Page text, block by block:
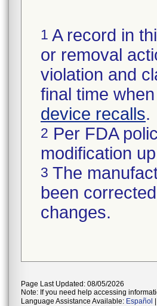
1 A record in
or removal
violation and
final time
device recalls.
2 Per FDA
modification
3 The
been
changes.
Page Last Updated: 08/05/2026
Note: If you need help accessing
Language Assistance Available: Español